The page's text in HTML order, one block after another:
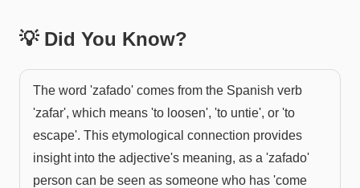
💡 Did You Know?
The word 'zafado' comes from the Spanish verb
'zafar', which means 'to loosen', 'to untie', or 'to
escape'. This etymological connection provides
insight into the adjective's meaning, as a 'zafado'
person can be seen as someone who has 'come